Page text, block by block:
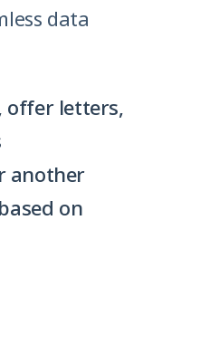
data
offer letters,
another
on